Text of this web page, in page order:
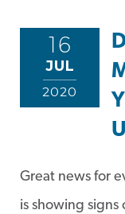
16
JUL
2020
Great news for
is showing